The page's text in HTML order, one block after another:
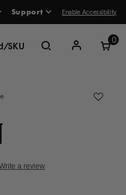
Support Enable Accessibility
0
a review